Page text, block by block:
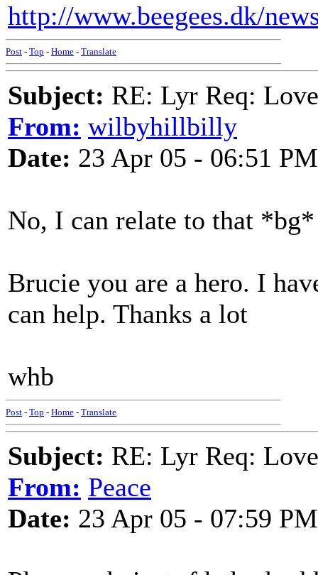
http://www.beegees.dk/
Post - Top - Home - Translate
Subject: RE: Lyr Req:
From: wilbyhillbilly
Date: 23 Apr 05 - 06:51 PM
No, I can relate to that *bg*
Brucie you are a hero. I
can help. Thanks a lot
whb
Post - Top - Home - Translate
Subject: RE: Lyr Req:
From: Peace
Date: 23 Apr 05 - 07:59 PM